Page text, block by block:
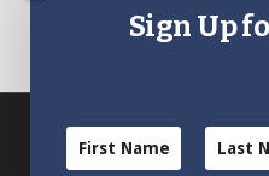
Sign Up